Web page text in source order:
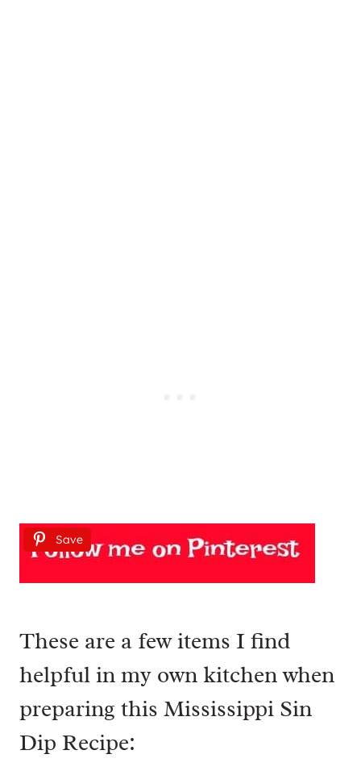
Save
These are a few items I find
helpful in my own kitchen when
preparing this Mississippi Sin
Dip Recipe: